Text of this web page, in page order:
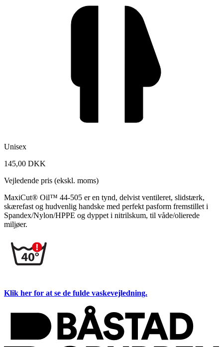
Unisex
145,00 DKK
Vejledende pris (ekskl. moms)
MaxiCut® Oil™ 44-505 er en tynd, delvist ventileret, slidstærk,
skærefast og hudvenlig handske med perfekt pasform fremstillet i
Spandex/Nylon/HPPE og dyppet i nitrilskum, til våde/olierede
miljøer.
Klik her for at se de fulde vaskevejledning.